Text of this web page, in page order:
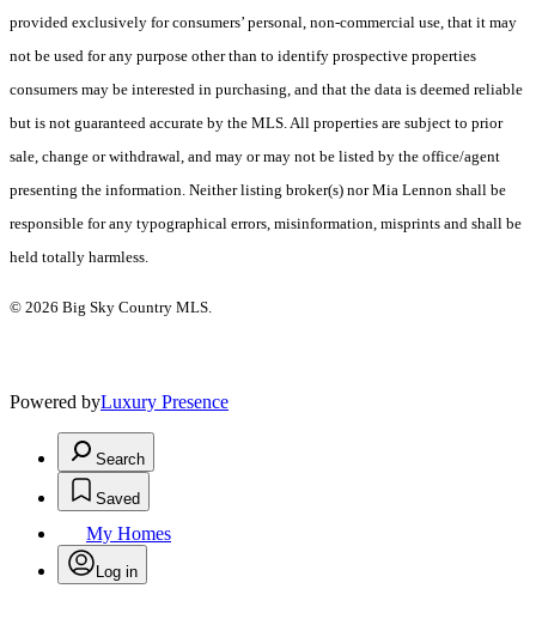
provided exclusively for consumers’ personal, non-commercial use, that it may
not be used for any purpose other than to identify prospective properties
consumers may be interested in purchasing, and that the data is deemed reliable
but is not guaranteed accurate by the MLS. All properties are subject to prior
sale, change or withdrawal, and may or may not be listed by the office/agent
presenting the information. Neither listing broker(s) nor Mia Lennon shall be
responsible for any typographical errors, misinformation, misprints and shall be
held totally harmless.
© 2026 Big Sky Country MLS.
Powered byLuxury Presence
Search
Saved
My Homes
Log in